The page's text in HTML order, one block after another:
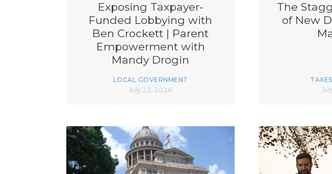
Exposing Taxpayer-
Funded Lobbying with
Ben Crockett | Parent
Empowerment with
Mandy Drogin
LOCAL GOVERNMENT
July 23, 2026
The
of New